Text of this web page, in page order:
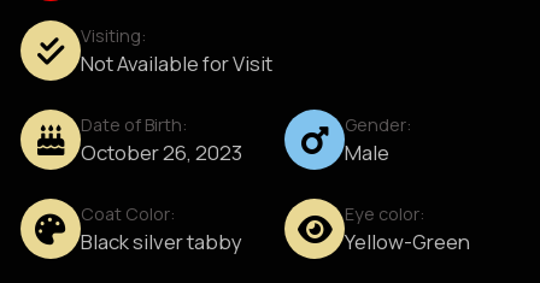
Visiting:
Not Available for Visit
Date of Birth:
October 26, 2023
Gender:
Male
Coat Color:
Black silver tabby
Eye color:
Yellow-Green